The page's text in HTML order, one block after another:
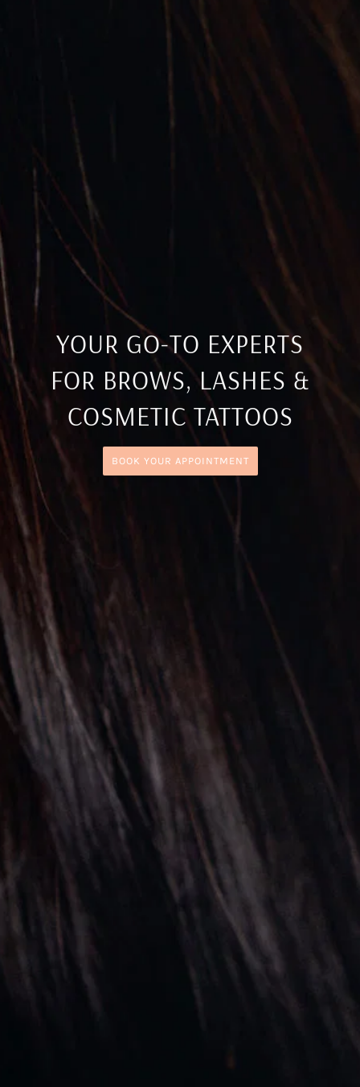
YOUR GO-TO EXPERTS
FOR BROWS, LASHES &
COSMETIC TATTOOS
BOOK YOUR APPOINTMENT